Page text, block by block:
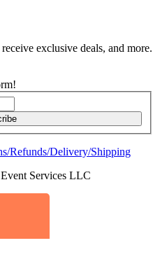
exclusive deals, and more.
Refunds/Delivery/Shipping
Services LLC